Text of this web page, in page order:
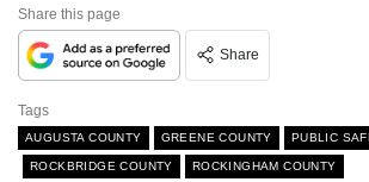
Share this page
Share
Tags
AUGUSTA COUNTY GREENE COUNTY PUBLIC
ROCKBRIDGE COUNTY ROCKINGHAM COUNTY